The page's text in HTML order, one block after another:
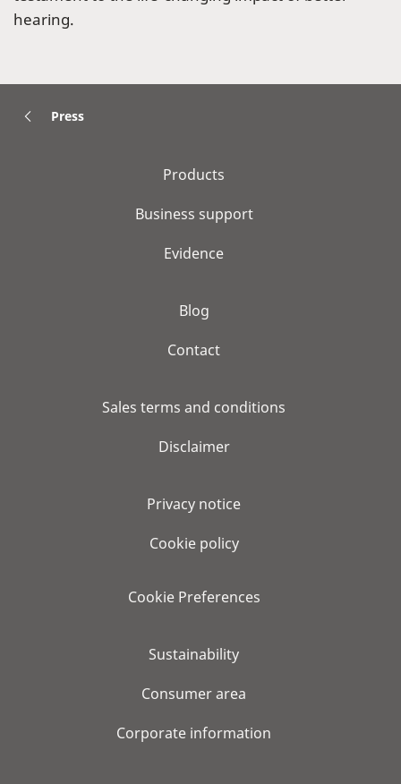
hearing.
Press
Products
Business support
Evidence
Blog
Contact
Sales terms and conditions
Disclaimer
Privacy notice
Cookie policy
Cookie Preferences
Sustainability
Consumer area
Corporate information